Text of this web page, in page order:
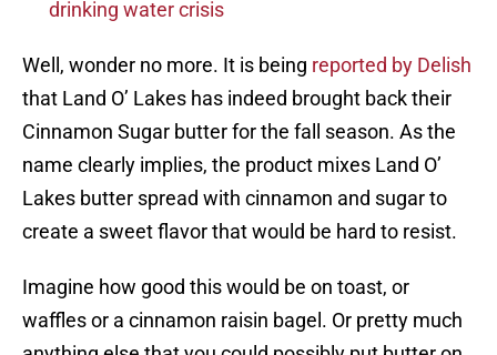
drinking water crisis
Well, wonder no more. It is being reported by Delish
that Land O’ Lakes has indeed brought back their
Cinnamon Sugar butter for the fall season. As the
name clearly implies, the product mixes Land O’
Lakes butter spread with cinnamon and sugar to
create a sweet flavor that would be hard to resist.
Imagine how good this would be on toast, or
waffles or a cinnamon raisin bagel. Or pretty much